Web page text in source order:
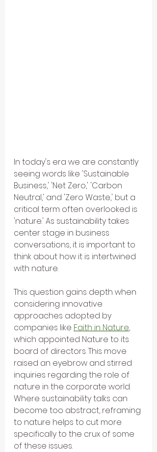
In today's era we are constantly
seeing words like 'Sustainable
Business,' 'Net Zero,' 'Carbon
Neutral,' and 'Zero Waste,' but a
critical term often overlooked is
'nature.' As sustainability takes
center stage in business
conversations, it is important to
think about how it is intertwined
with nature.
This question gains depth when
considering innovative
approaches adopted by
companies like Faith in Nature,
which appointed Nature to its
board of directors. This move
raised an eyebrow and stirred
inquiries regarding the role of
nature in the corporate world.
Where sustainability talks can
become too abstract, reframing
to nature helps to cut more
specifically to the crux of some
of these issues.